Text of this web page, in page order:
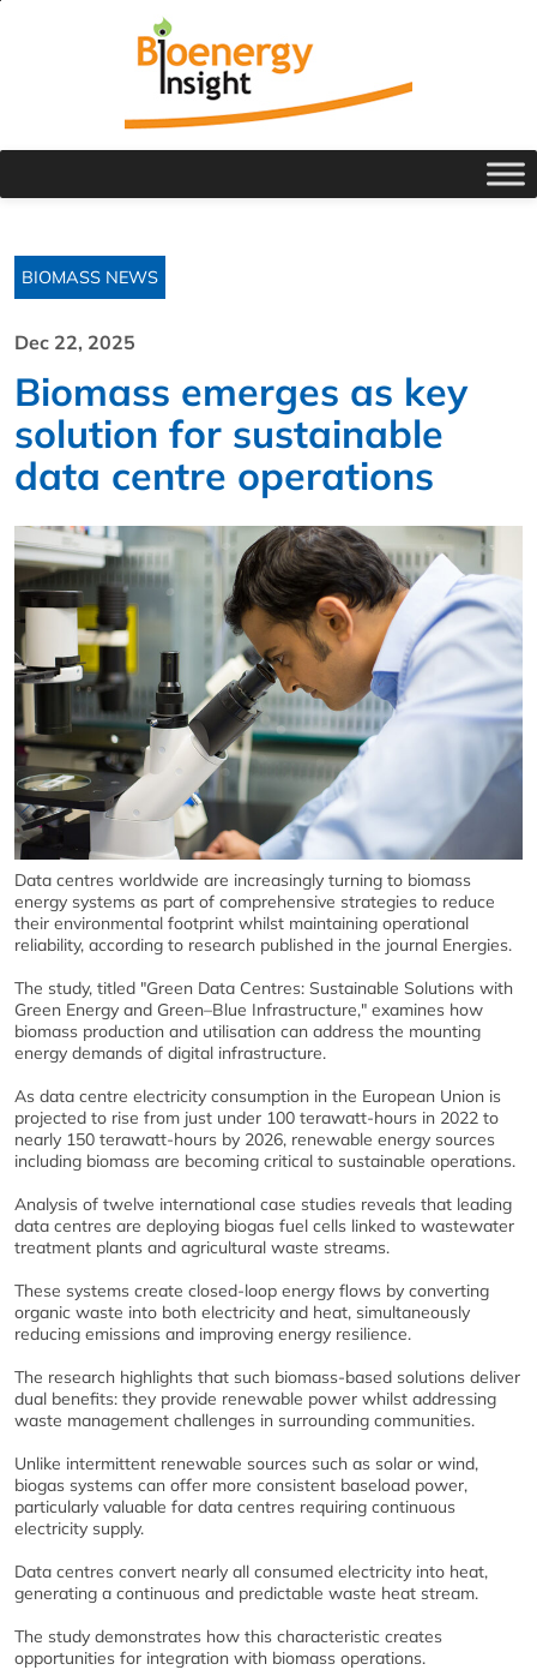
BIOMASS NEWS
Dec 22, 2025
Biomass emerges as key
solution for sustainable
data centre operations
Data centres worldwide are increasingly turning to biomass
energy systems as part of comprehensive strategies to reduce
their environmental footprint whilst maintaining operational
reliability, according to research published in the journal Energies.
The study, titled "Green Data Centres: Sustainable Solutions with
Green Energy and Green–Blue Infrastructure," examines how
biomass production and utilisation can address the mounting
energy demands of digital infrastructure.
As data centre electricity consumption in the European Union is
projected to rise from just under 100 terawatt-hours in 2022 to
nearly 150 terawatt-hours by 2026, renewable energy sources
including biomass are becoming critical to sustainable operations.
Analysis of twelve international case studies reveals that leading
data centres are deploying biogas fuel cells linked to wastewater
treatment plants and agricultural waste streams.
These systems create closed-loop energy flows by converting
organic waste into both electricity and heat, simultaneously
reducing emissions and improving energy resilience.
The research highlights that such biomass-based solutions deliver
dual benefits: they provide renewable power whilst addressing
waste management challenges in surrounding communities.
Unlike intermittent renewable sources such as solar or wind,
biogas systems can offer more consistent baseload power,
particularly valuable for data centres requiring continuous
electricity supply.
Data centres convert nearly all consumed electricity into heat,
generating a continuous and predictable waste heat stream.
The study demonstrates how this characteristic creates
opportunities for integration with biomass operations.